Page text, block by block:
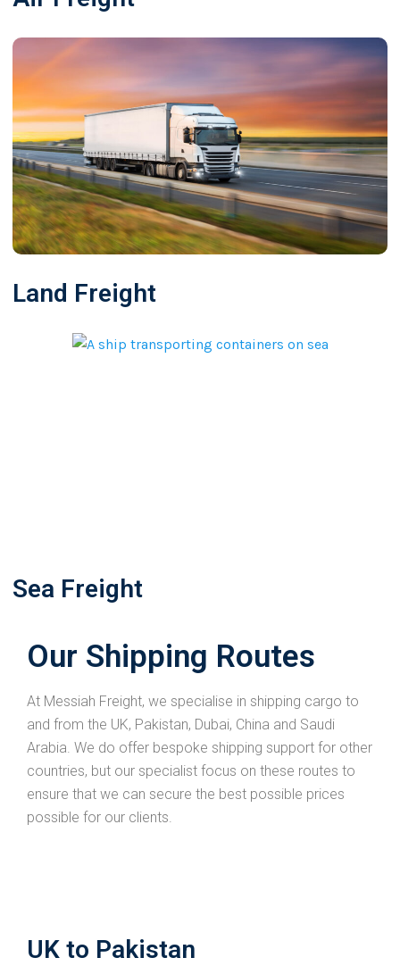
Land Freight
Sea Freight
Our Shipping Routes
At Messiah Freight, we specialise in shipping cargo to
and from the UK, Pakistan, Dubai, China and Saudi
Arabia. We do offer bespoke shipping support for other
countries, but our specialist focus on these routes to
ensure that we can secure the best possible prices
possible for our clients.
UK to Pakistan